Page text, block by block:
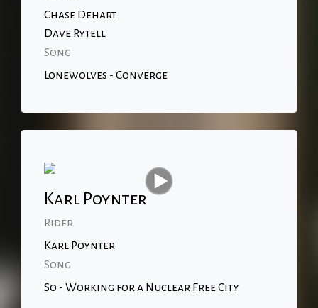
Chase Dehart
Dave Rytell
Song
Lonewolves - Converge
Karl Poynter
Rider
Karl Poynter
Song
So - Working for a Nuclear Free City